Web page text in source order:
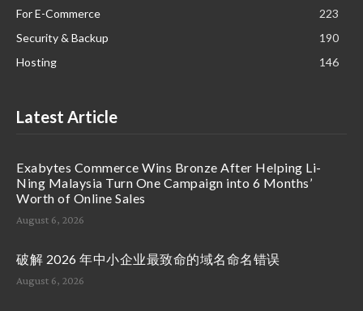
For E-Commerce
223
Security & Backup
190
Hosting
146
Latest Article
Exabytes Commerce Wins Bronze After Helping Li-
Ning Malaysia Turn One Campaign into 6 Months’
Worth of Online Sales
August 6, 2026
破解 2026 年中小企业最致命的域名命名错误
August 6, 2026